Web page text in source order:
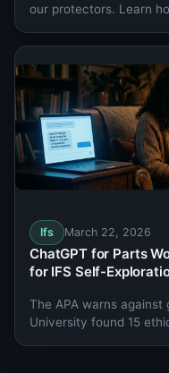
our protectors. Learn
Ifs March 22, 2026
ChatGPT for Parts
for IFS Self-
The APA warns
University found 15